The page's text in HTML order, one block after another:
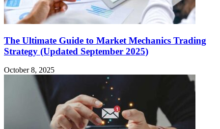
The Ultimate Guide to Market Mechanics Trading
Strategy (Updated September 2025)
October 8, 2025